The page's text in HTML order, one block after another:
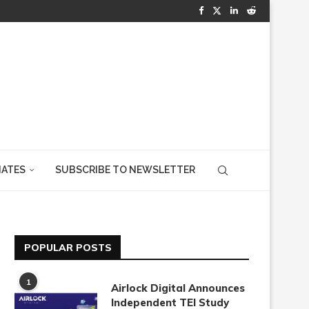
SUBSCRIBE TO NEWSLETTER
POPULAR POSTS
1
Airlock Digital Announces
Independent TEI Study